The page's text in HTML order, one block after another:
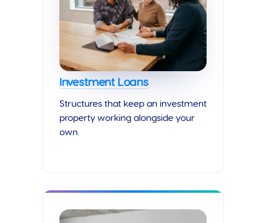
Investment Loans
Structures that keep an investment
property working alongside your
own.